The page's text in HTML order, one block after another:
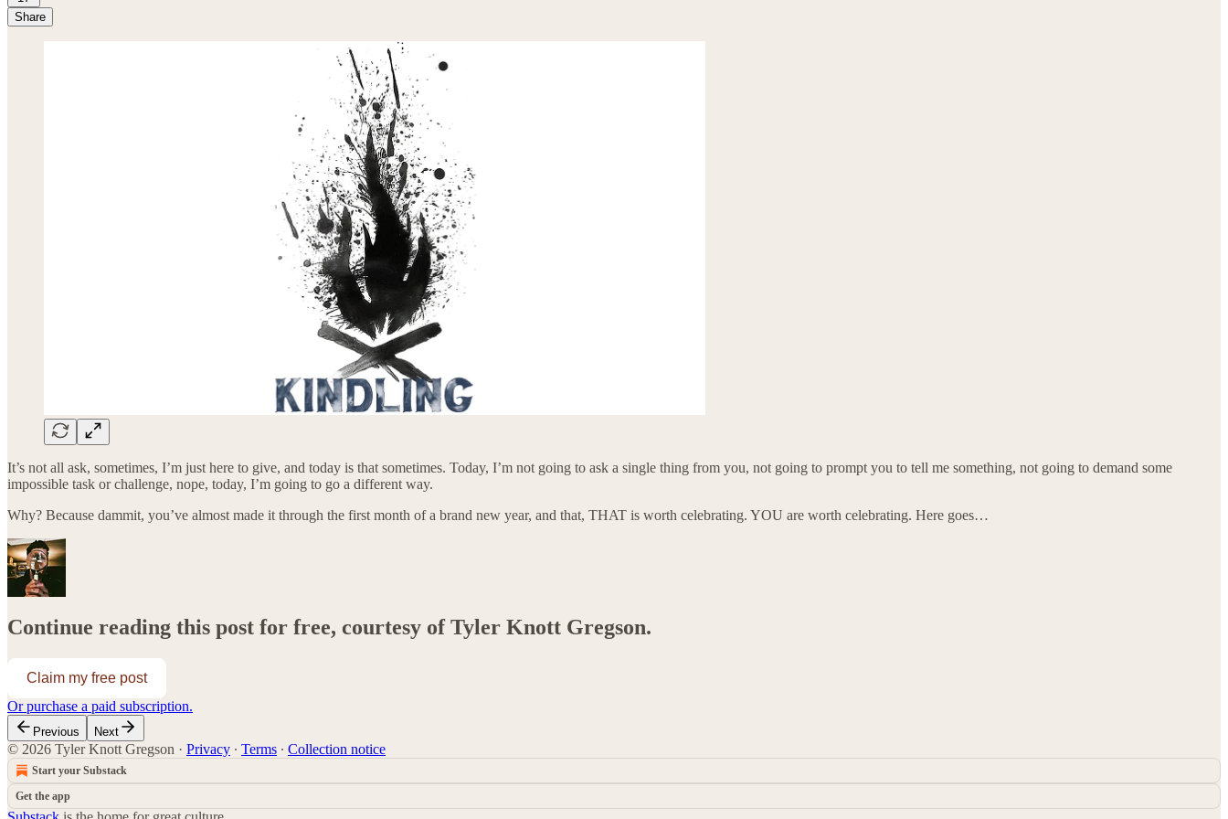
Share
It’s not all ask, sometimes, I’m just here to give, and today is that sometimes. Today, I’m not going to ask a single thing from you, not going to prompt you to tell me something, not going to demand some
impossible task or challenge, nope, today, I’m going to go a different way.
Why? Because dammit, you’ve almost made it through the first month of a brand new year, and that, THAT is worth celebrating. YOU are worth celebrating. Here goes…
Continue reading this post for free, courtesy of Tyler Knott Gregson.
Claim my free post
Or purchase a paid subscription.
Previous Next
© 2026 Tyler Knott Gregson · Privacy ∙ Terms ∙ Collection notice
Start your Substack
Get the app